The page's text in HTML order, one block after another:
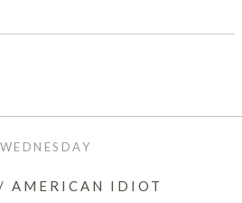
WEDNESDAY
AMERICAN IDIOT